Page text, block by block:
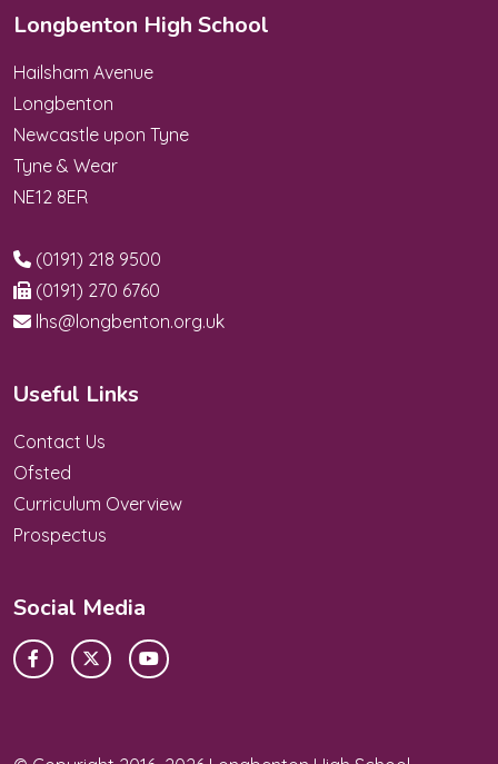
Longbenton High School
Hailsham Avenue
Longbenton
Newcastle upon Tyne
Tyne & Wear
NE12 8ER
(0191) 218 9500
(0191) 270 6760
lhs@longbenton.org.uk
Useful Links
Contact Us
Ofsted
Curriculum Overview
Prospectus
Social Media